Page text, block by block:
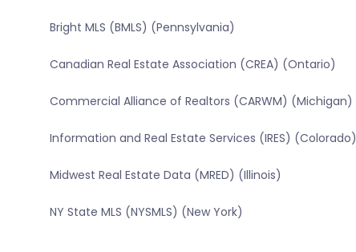
Bright MLS (BMLS) (Pennsylvania)
Canadian Real Estate Association (CREA) (Ontario)
Commercial Alliance of Realtors (CARWM) (Michigan)
Information and Real Estate Services (IRES) (Colorado)
Midwest Real Estate Data (MRED) (Illinois)
NY State MLS (NYSMLS) (New York)